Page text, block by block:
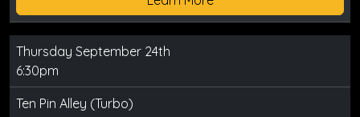
Thursday September 24th
6:30pm
Ten Pin Alley (Turbo)